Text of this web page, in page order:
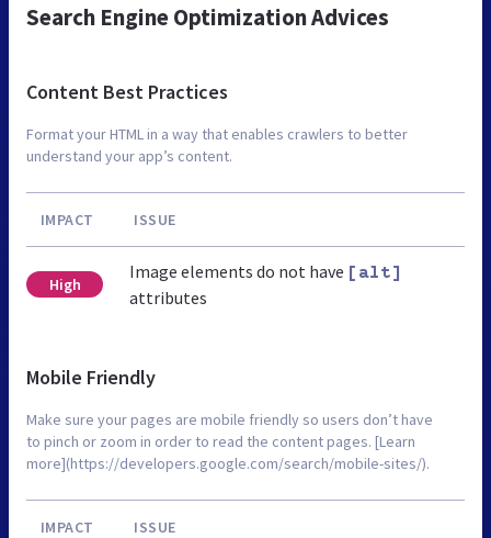
Search Engine Optimization Advices
Content Best Practices
Format your HTML in a way that enables crawlers to better
understand your app’s content.
IMPACT ISSUE
High
Image elements do not have [alt]
attributes
Mobile Friendly
Make sure your pages are mobile friendly so users don’t have
to pinch or zoom in order to read the content pages. [Learn
more](https://developers.google.com/search/mobile-sites/).
IMPACT ISSUE